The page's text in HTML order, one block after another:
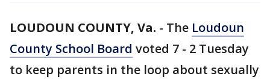
LOUDOUN COUNTY, Va. - The Loudoun
County School Board voted 7 - 2 Tuesday
to keep parents in the loop about sexually